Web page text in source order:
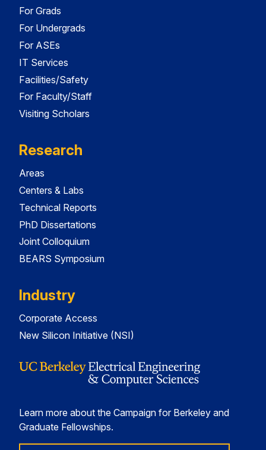
For Grads
For Undergrads
For ASEs
IT Services
Facilities/Safety
For Faculty/Staff
Visiting Scholars
Research
Areas
Centers & Labs
Technical Reports
PhD Dissertations
Joint Colloquium
BEARS Symposium
Industry
Corporate Access
New Silicon Initiative (NSI)
Learn more about the Campaign for Berkeley and
Graduate Fellowships.